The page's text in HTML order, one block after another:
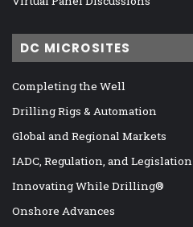
DC MICROSITES
Completing the Well
Drilling Rigs & Automation
Global and Regional Markets
IADC, Regulation, and Legislation
Innovating While Drilling®
Onshore Advances